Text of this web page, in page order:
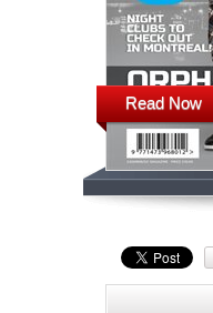
Read Now